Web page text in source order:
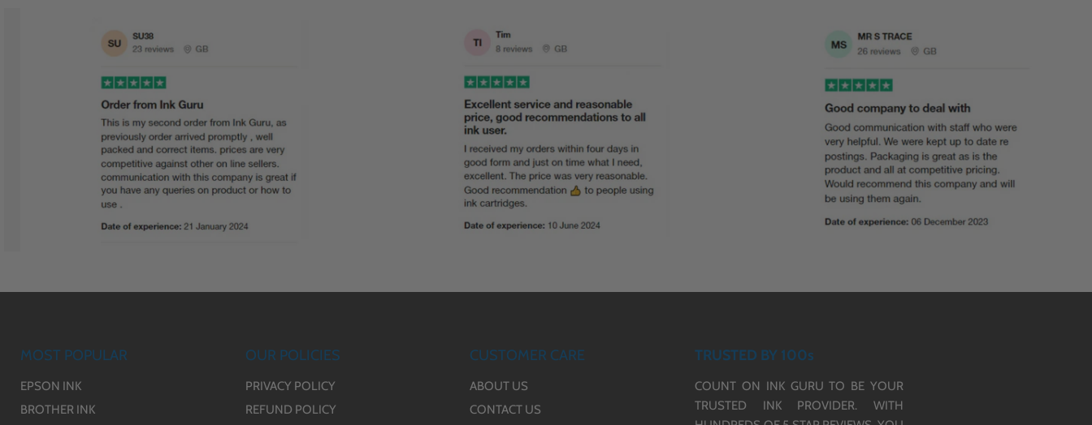
MOST POPULAR
EPSON INK
BROTHER INK
OUR POLICIES
PRIVACY POLICY
REFUND POLICY
CUSTOMER CARE
ABOUT US
CONTACT US
TRUSTED BY 100s
COUNT ON INK GURU TO BE YOUR
TRUSTED INK PROVIDER. WITH